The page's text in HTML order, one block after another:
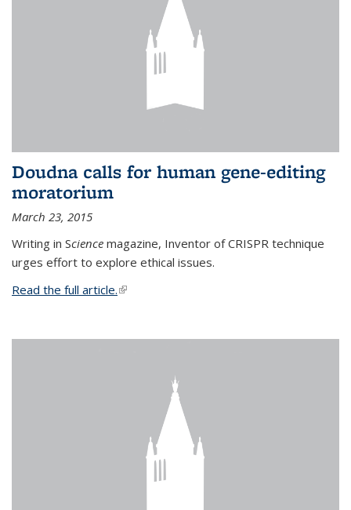
Doudna calls for human gene-editing
moratorium
March 23, 2015
Writing in Science magazine, Inventor of CRISPR technique
urges effort to explore ethical issues.
Read the full article.(link is external)